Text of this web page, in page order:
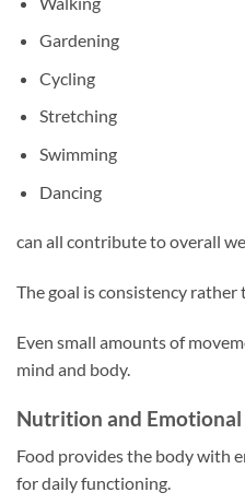
Gardening
Cycling
Stretching
Swimming
Dancing
can all contribute to overall
The goal is consistency
Even small amounts of
mind and body.
Nutrition and Emotional
Food provides the body with
for daily functioning.